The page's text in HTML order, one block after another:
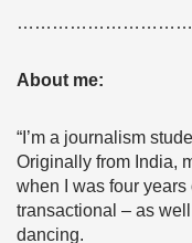
About me:
“I’m a journalism
Originally from India,
when I was four
transactional – as
dancing.